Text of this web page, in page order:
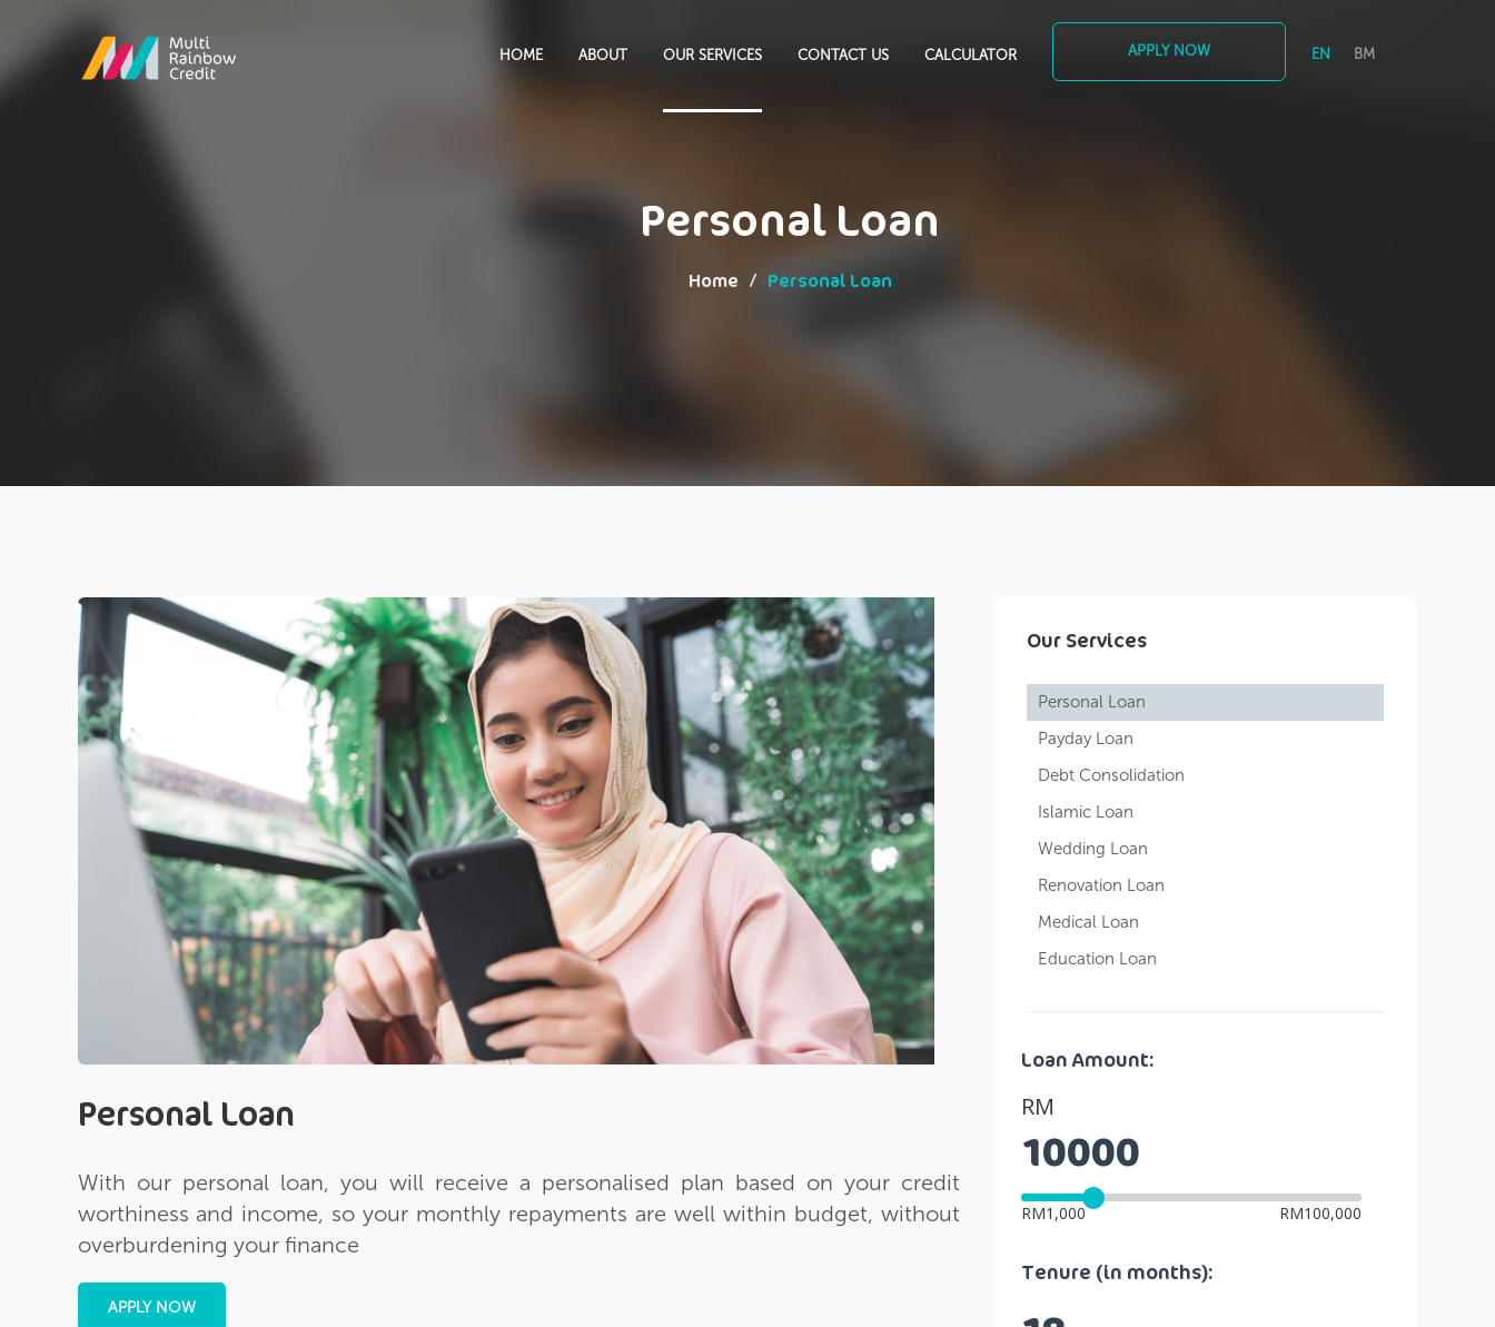
HOME ABOUT OUR SERVICES CONTACT US CALCULATOR APPLY NOW EN BM
Personal Loan
Home Personal Loan
Personal Loan
With our personal loan, you will receive a personalised plan based on your credit
worthiness and income, so your monthly repayments are well within budget, without
overburdening your finance
APPLY NOW
Our Services
Personal Loan
Payday Loan
Debt Consolidation
Islamic Loan
Wedding Loan
Renovation Loan
Medical Loan
Education Loan
Loan Amount:
RM
RM1,000 RM100,000
Tenure (in months):